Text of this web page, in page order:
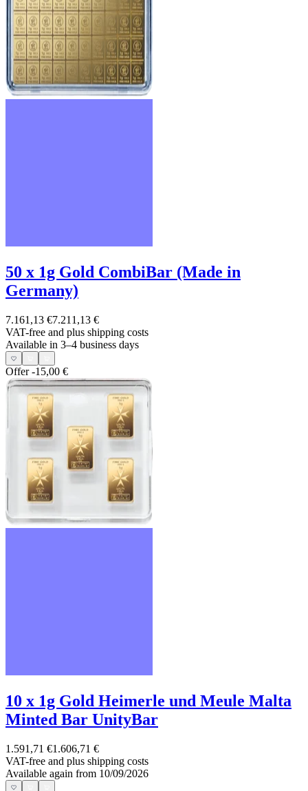
50 x 1g Gold CombiBar (Made in
Germany)
7.161,13 €7.211,13 €
VAT-free and plus shipping costs
Available in 3–4 business days
Offer-15,00 €
10 x 1g Gold Heimerle und Meule Malta
Minted Bar UnityBar
1.591,71 €1.606,71 €
VAT-free and plus shipping costs
Available again from 10/09/2026